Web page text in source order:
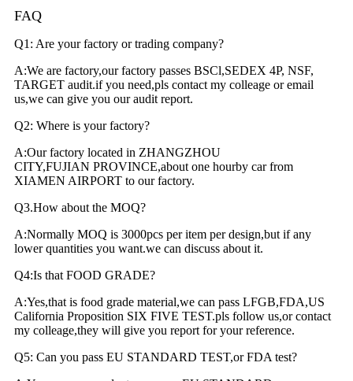
FAQ
Q1: Are your factory or trading company?
A:We are factory,our factory passes BSCl,SEDEX 4P, NSF,
TARGET audit.if you need,pls contact my colleage or email
us,we can give you our audit report.
Q2: Where is your factory?
A:Our factory located in ZHANGZHOU
CITY,FUJIAN PROVINCE,about one hourby car from
XIAMEN AIRPORT to our factory.
Q3.How about the MOQ?
A:Normally MOQ is 3000pcs per item per design,but if any
lower quantities you want.we can discuss about it.
Q4:Is that FOOD GRADE?
A:Yes,that is food grade material,we can pass LFGB,FDA,US
California Proposition SIX FIVE TEST.pls follow us,or contact
my colleage,they will give you report for your reference.
Q5: Can you pass EU STANDARD TEST,or FDA test?